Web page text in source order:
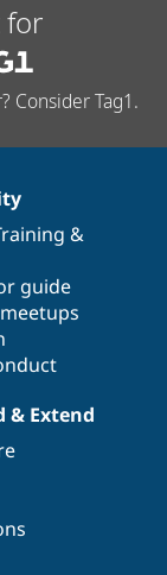
for
Consider Tag1.
&
guide
& Extend